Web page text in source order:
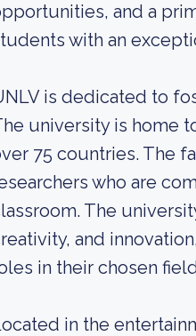
and a
with an
is dedicated to
university is home
75 countries. The
who are
The
and
in their chosen
in the